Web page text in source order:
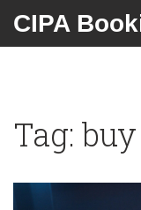
CIPA
Tag: